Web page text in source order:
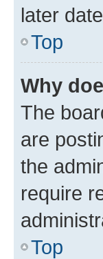
later
Top
Why
The
are
the
require
Top